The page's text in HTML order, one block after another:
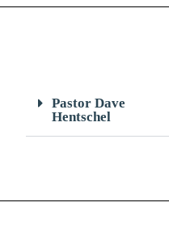
Pastor Dave
Hentschel